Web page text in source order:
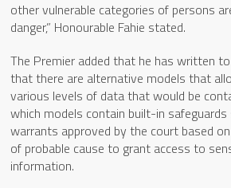
other vulnerable categories of persons
danger,” Honourable Fahie stated.
The Premier added that he has written
that there are alternative models that
various levels of data that would be
which models contain built-in
warrants approved by the court based
of probable cause to grant access to
information.